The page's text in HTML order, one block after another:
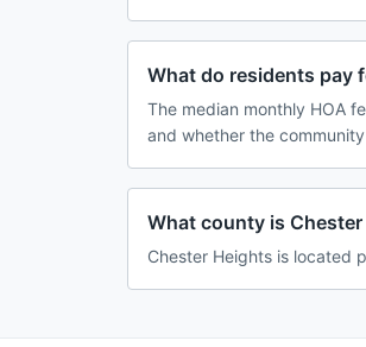
What do residents pay
The median monthly HOA
and whether the
What county is
Chester Heights is located